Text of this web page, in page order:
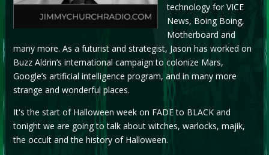
technology for VICE
News, Boing Boing,
Motherboard and
many more. As a futurist and strategist, Jason has worked on
Buzz Aldrin’s international campaign to colonize Mars,
Google’s artificial intelligence program, and in many more
strange and wonderful places.
It's the start of Halloween week on FADE to BLACK and
tonight we are going to talk about witches, warlocks, majik,
the occult and the history of Halloween.